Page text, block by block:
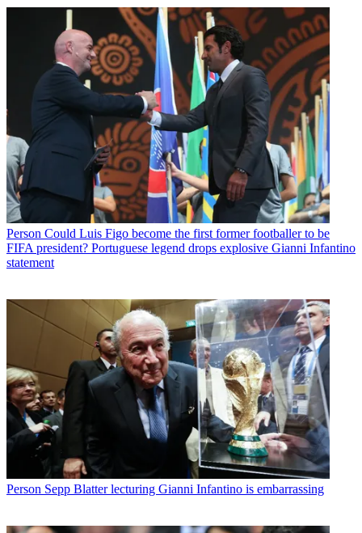
Person Could Luis Figo become the first former footballer to be
FIFA president? Portuguese legend drops explosive Gianni Infantino
statement
Person Sepp Blatter lecturing Gianni Infantino is embarrassing